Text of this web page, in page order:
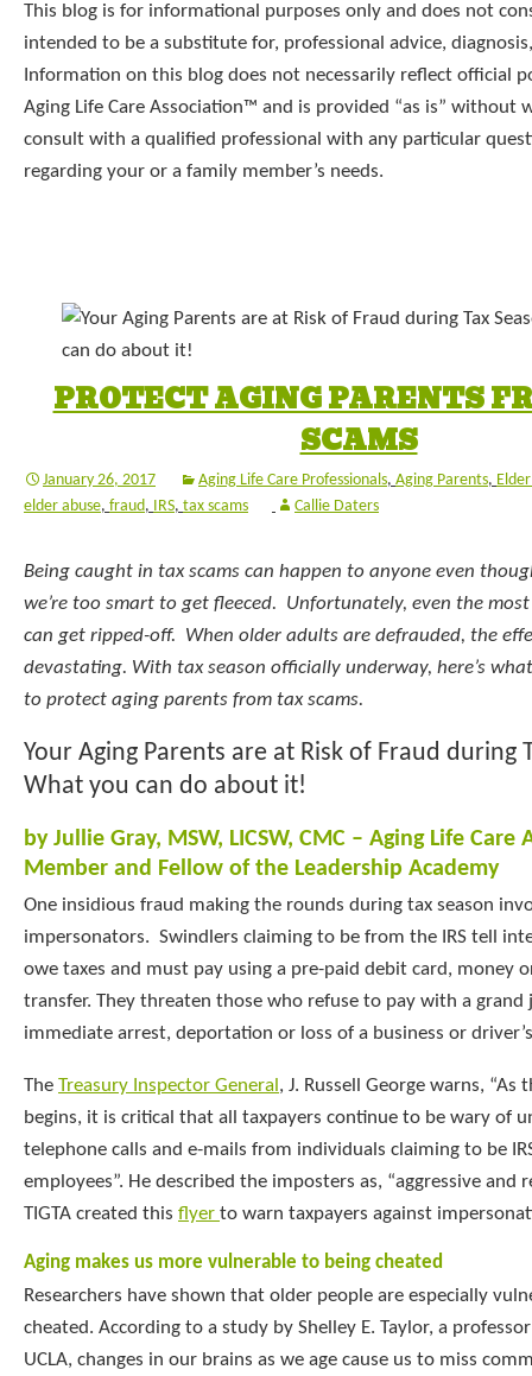
This blog is for informational purposes only and does not
intended to be a substitute for, professional advice,
Information on this blog does not necessarily reflect official
Aging Life Care Association™ and is provided “as is” without
consult with a qualified professional with any particular
regarding your or a family member’s needs.
PROTECT AGING PARENTS
SCAMS
January 26, 2017 Aging Life Care Professionals, Aging Parents,
elder abuse, fraud, IRS, tax scams Callie Daters
Being caught in tax scams can happen to anyone even
we’re too smart to get fleeced. Unfortunately, even the
can get ripped-off. When older adults are defrauded, the
devastating. With tax season officially underway, here’s
to protect aging parents from tax scams.
Your Aging Parents are at Risk of Fraud during
What you can do about it!
by Jullie Gray, MSW, LICSW, CMC – Aging Life
Member and Fellow of the Leadership Academy
One insidious fraud making the rounds during tax season
impersonators. Swindlers claiming to be from the IRS tell
owe taxes and must pay using a pre-paid debit card, money
transfer. They threaten those who refuse to pay with a
immediate arrest, deportation or loss of a business or
The Treasury Inspector General, J. Russell George warns, “As
begins, it is critical that all taxpayers continue to be wary of
telephone calls and e-mails from individuals claiming to be
employees”. He described the imposters as, “aggressive and
TIGTA created this flyer to warn taxpayers against
Aging makes us more vulnerable to being cheated
Researchers have shown that older people are especially
cheated. According to a study by Shelley E. Taylor, a
UCLA, changes in our brains as we age cause us to miss